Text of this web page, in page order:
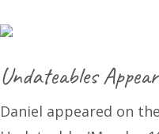
Undateables
Daniel appeared on the